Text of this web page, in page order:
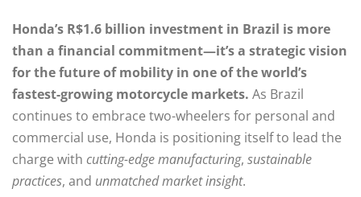
Honda’s R$1.6 billion investment in Brazil is more
than a financial commitment—it’s a strategic vision
for the future of mobility in one of the world’s
fastest-growing motorcycle markets. As Brazil
continues to embrace two-wheelers for personal and
commercial use, Honda is positioning itself to lead the
charge with cutting-edge manufacturing, sustainable
practices, and unmatched market insight.